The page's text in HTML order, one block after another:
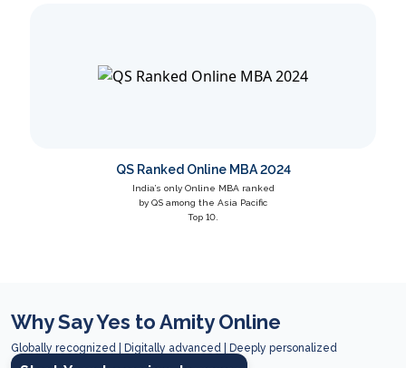
QS Ranked Online MBA 2024
India’s only Online MBA ranked
by QS among the Asia Pacific
Top 10.
Why Say Yes to Amity Online
Globally recognized | Digitally advanced | Deeply personalized